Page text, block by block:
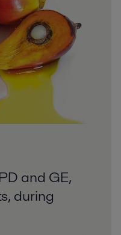
and GE,
during